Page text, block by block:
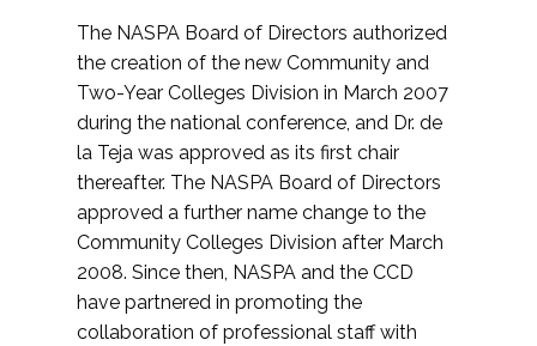
The NASPA Board of Directors authorized
the creation of the new Community and
Two-Year Colleges Division in March 2007
during the national conference, and Dr. de
la Teja was approved as its first chair
thereafter. The NASPA Board of Directors
approved a further name change to the
Community Colleges Division after March
2008. Since then, NASPA and the CCD
have partnered in promoting the
collaboration of professional staff with